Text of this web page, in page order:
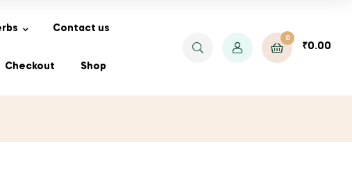
Contact us
Checkout Shop
0
₹0.00